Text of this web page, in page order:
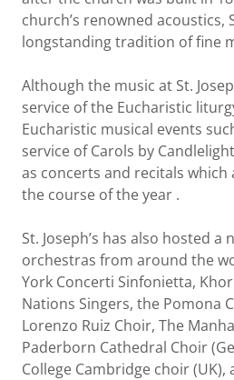
church’s renowned acoustics,
longstanding tradition of fine
Although the music at St.
service of the Eucharistic
Eucharistic musical events
service of Carols by
as concerts and recitals
the course of the year .
St. Joseph’s has also hosted
orchestras from around the
York Concerti Sinfonietta,
Nations Singers, the Pomona
Lorenzo Ruiz Choir, The
Paderborn Cathedral Choir
College Cambridge choir (UK),